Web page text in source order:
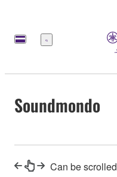
Menu
Soundmondo
Can be scrolled